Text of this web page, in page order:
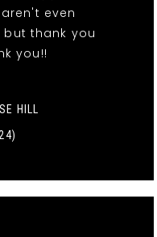
even
thank you
you!!
HILL